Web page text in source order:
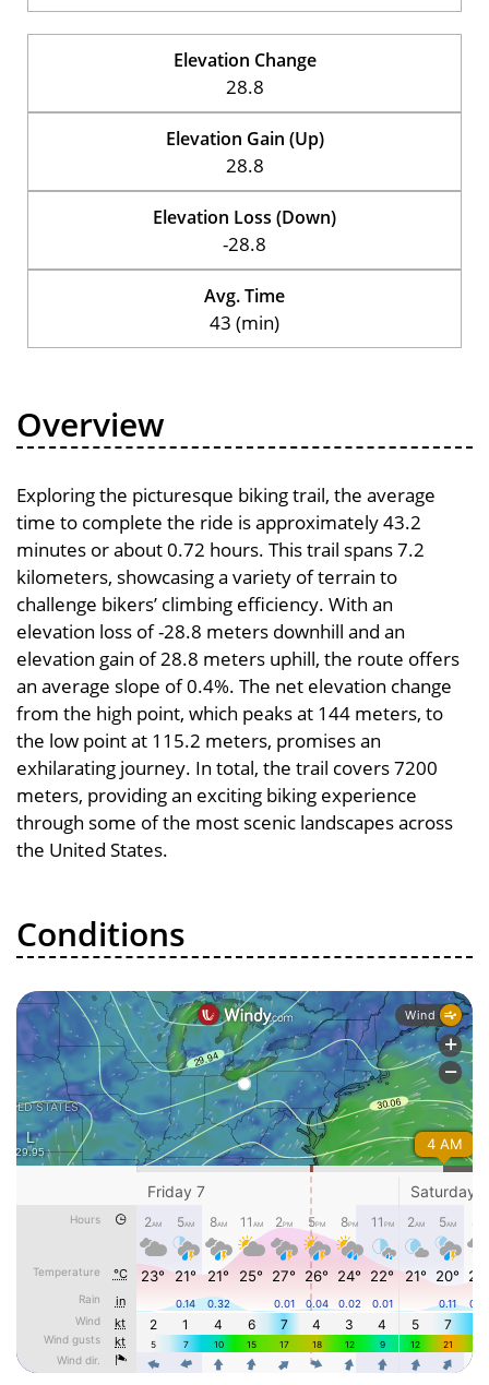
Elevation Change
28.8
Elevation Gain (Up)
28.8
Elevation Loss (Down)
-28.8
Avg. Time
43 (min)
Overview
Exploring the picturesque biking trail, the average
time to complete the ride is approximately 43.2
minutes or about 0.72 hours. This trail spans 7.2
kilometers, showcasing a variety of terrain to
challenge bikers’ climbing efficiency. With an
elevation loss of -28.8 meters downhill and an
elevation gain of 28.8 meters uphill, the route offers
an average slope of 0.4%. The net elevation change
from the high point, which peaks at 144 meters, to
the low point at 115.2 meters, promises an
exhilarating journey. In total, the trail covers 7200
meters, providing an exciting biking experience
through some of the most scenic landscapes across
the United States.
Conditions